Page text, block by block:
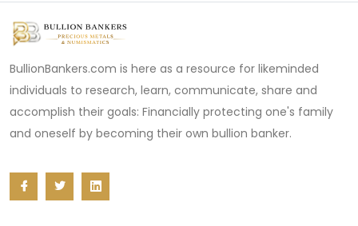
BullionBankers.com is here as a resource for likeminded
individuals to research, learn, communicate, share and
accomplish their goals: Financially protecting one's family
and oneself by becoming their own bullion banker.